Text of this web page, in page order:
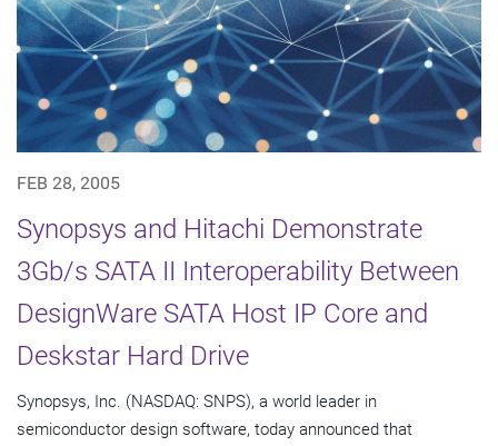
FEB 28, 2005
Synopsys and Hitachi Demonstrate
3Gb/s SATA II Interoperability Between
DesignWare SATA Host IP Core and
Deskstar Hard Drive
Synopsys, Inc. (NASDAQ: SNPS), a world leader in
semiconductor design software, today announced that